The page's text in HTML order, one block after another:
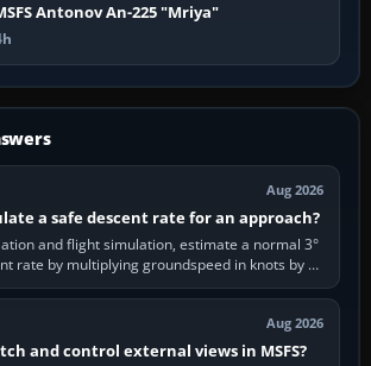
Antonov An-225 "Mriya"
Aug 2026
a safe descent rate for an approach?
and flight simulation, estimate a normal 3°
rate by multiplying groundspeed in knots by 5:
120 kt × 5 gives…
Aug 2026
and control external views in MSFS?